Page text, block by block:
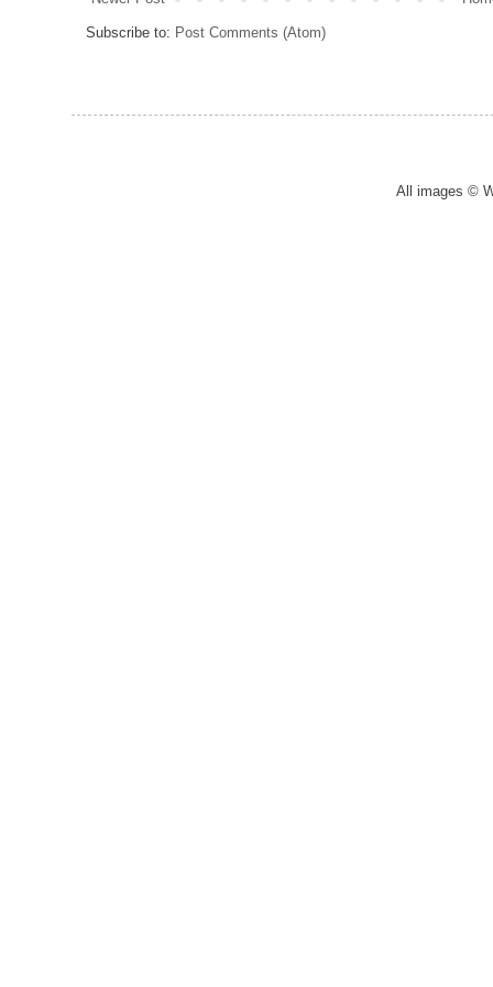
Subscribe to: Post Comments (Atom)
All images ©